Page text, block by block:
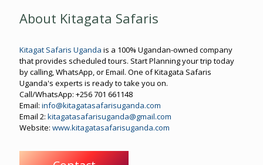
About Kitagata Safaris
Kitagat Safaris Uganda is a 100% Ugandan-owned company
that provides scheduled tours. Start Planning your trip today
by calling, WhatsApp, or Email. One of Kitagata Safaris
Uganda's experts is ready to take you on.
Call/WhatsApp: +256 701 661148
Email: info@kitagatasafarisuganda.com
Email 2: kitagatasafarisuganda@gmail.com
Website: www.kitagatasafarisuganda.com